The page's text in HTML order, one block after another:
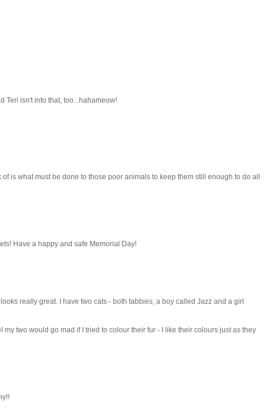
Teri isn't into that, too...hahameow!
is what must be done to those poor animals to keep them still enough to do all
Have a happy and safe Memorial Day!
really great. I have two cats - both tabbies, a boy called Jazz and a girl
two would go mad if I tried to colour their fur - I like their colours just as they